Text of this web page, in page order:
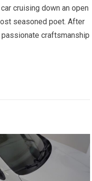
cruising down an open
seasoned poet. After
craftsmanship